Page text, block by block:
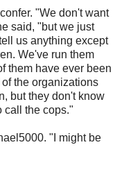
"We don't want
said, "but we just
us anything except
We've run them
them have ever been
the organizations
but they don't know
call the cops."
"I might be